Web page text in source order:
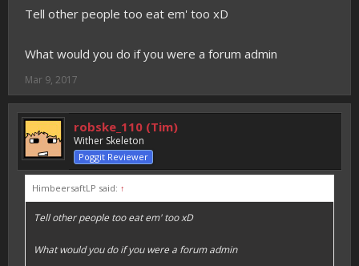
Tell other people too eat em' too xD
What would you do if you were a forum admin
Mar 9, 2017
robske_110 (Tim)
Wither Skeleton
Poggit Reviewer
HimbeersaftLP said: ↑
Tell other people too eat em' too xD
What would you do if you were a forum admin